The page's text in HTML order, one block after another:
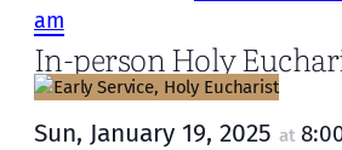
am
In-person Holy
Sun, January 19, 2025 at